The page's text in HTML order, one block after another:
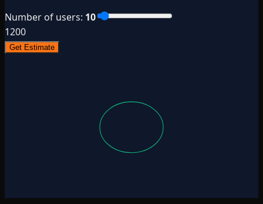
Number of users: 10
1200
Get Estimate